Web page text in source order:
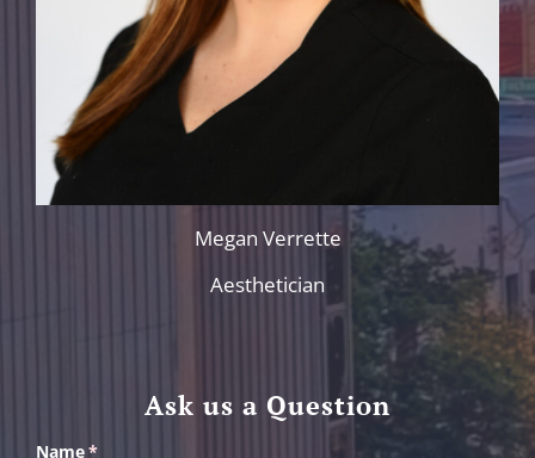
Megan Verrette
Aesthetician
Ask us a Question
Name*
(required)